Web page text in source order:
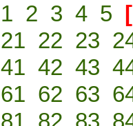
1 2 3 4 5
21 22 23
41 42 43
61 62 63
81 82 83